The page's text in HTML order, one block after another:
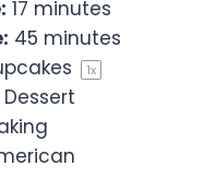
17 minutes
45 minutes
1x
Dessert